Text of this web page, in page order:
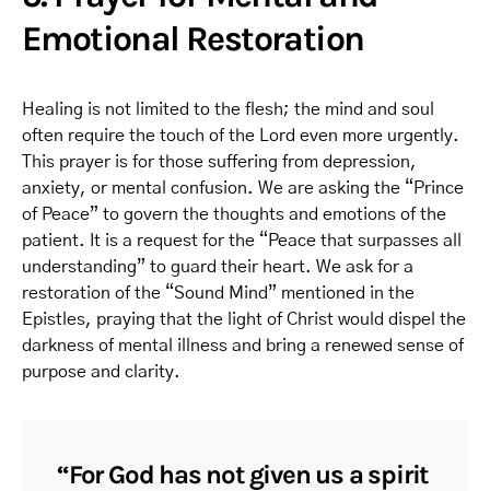
Emotional Restoration
Healing is not limited to the flesh; the mind and soul
often require the touch of the Lord even more urgently.
This prayer is for those suffering from depression,
anxiety, or mental confusion. We are asking the “Prince
of Peace” to govern the thoughts and emotions of the
patient. It is a request for the “Peace that surpasses all
understanding” to guard their heart. We ask for a
restoration of the “Sound Mind” mentioned in the
Epistles, praying that the light of Christ would dispel the
darkness of mental illness and bring a renewed sense of
purpose and clarity.
“For God has not given us a spirit